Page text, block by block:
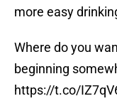
more easy
Where do you
beginning
https://t.co/